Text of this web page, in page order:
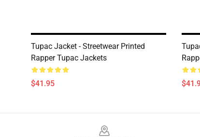
Tupac Jacket - Streetwear Printed
Rapper Tupac Jackets
$41.95